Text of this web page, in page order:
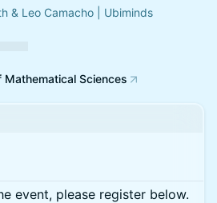
& Leo Camacho | Ubiminds
Sciences
event, please register below.